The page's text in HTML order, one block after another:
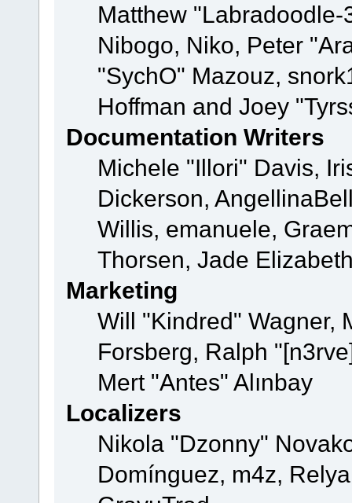
Matthew
Nibogo, Niko, Peter
"SychO" Mazouz,
Hoffman and Joey
Documentation Writers
Michele "Illori" Davis,
Dickerson,
Willis, emanuele,
Thorsen, Jade
Marketing
Will "Kindred" Wagner,
Forsberg, Ralph
Mert "Antes" Alınbay
Localizers
Nikola "Dzonny"
Domínguez, m4z,